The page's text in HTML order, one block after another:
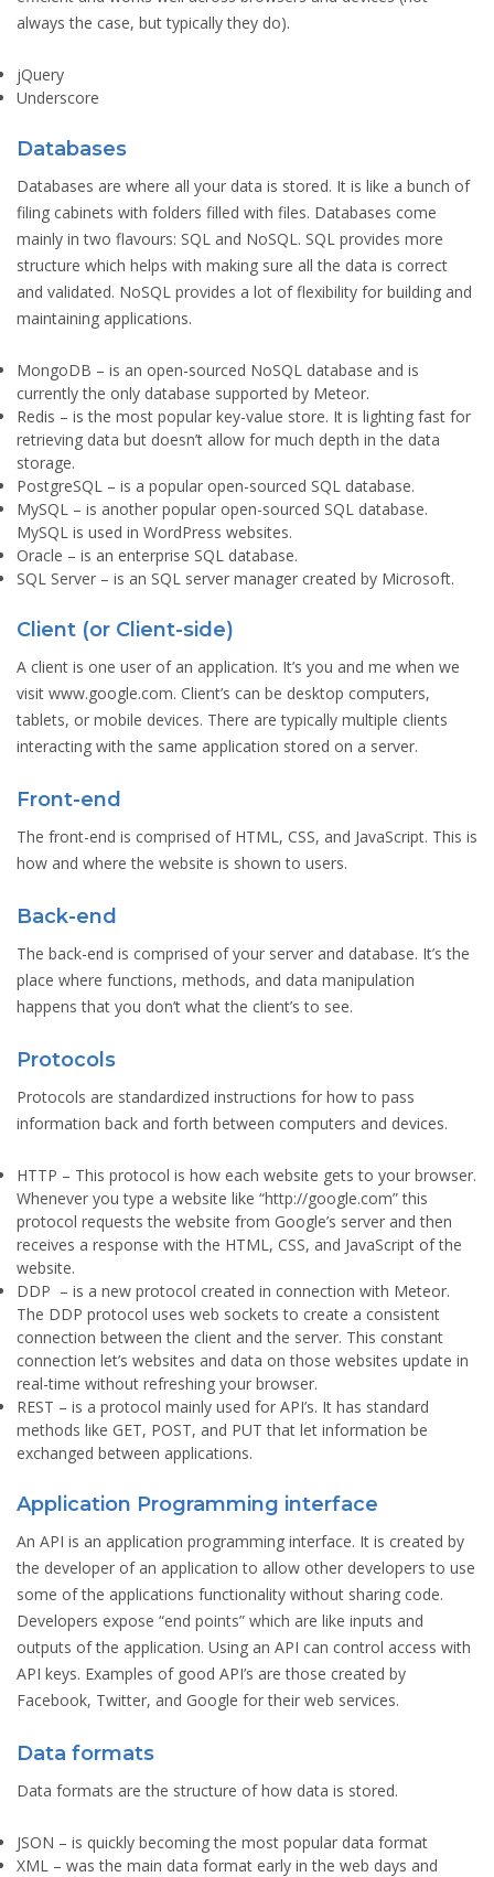
always the case, but typically they do).
jQuery
Underscore
Databases
Databases are where all your data is stored. It is like a bunch of
filing cabinets with folders filled with files. Databases come
mainly in two flavours: SQL and NoSQL. SQL provides more
structure which helps with making sure all the data is correct
and validated. NoSQL provides a lot of flexibility for building and
maintaining applications.
MongoDB – is an open-sourced NoSQL database and is
currently the only database supported by Meteor.
Redis – is the most popular key-value store. It is lighting fast for
retrieving data but doesn’t allow for much depth in the data
storage.
PostgreSQL – is a popular open-sourced SQL database.
MySQL – is another popular open-sourced SQL database.
MySQL is used in WordPress websites.
Oracle – is an enterprise SQL database.
SQL Server – is an SQL server manager created by Microsoft.
Client (or Client-side)
A client is one user of an application. It’s you and me when we
visit www.google.com. Client’s can be desktop computers,
tablets, or mobile devices. There are typically multiple clients
interacting with the same application stored on a server.
Front-end
The front-end is comprised of HTML, CSS, and JavaScript. This is
how and where the website is shown to users.
Back-end
The back-end is comprised of your server and database. It’s the
place where functions, methods, and data manipulation
happens that you don’t what the client’s to see.
Protocols
Protocols are standardized instructions for how to pass
information back and forth between computers and devices.
HTTP – This protocol is how each website gets to your browser.
Whenever you type a website like “http://google.com” this
protocol requests the website from Google’s server and then
receives a response with the HTML, CSS, and JavaScript of the
website.
DDP – is a new protocol created in connection with Meteor.
The DDP protocol uses web sockets to create a consistent
connection between the client and the server. This constant
connection let’s websites and data on those websites update in
real-time without refreshing your browser.
REST – is a protocol mainly used for API’s. It has standard
methods like GET, POST, and PUT that let information be
exchanged between applications.
Application Programming interface
An API is an application programming interface. It is created by
the developer of an application to allow other developers to use
some of the applications functionality without sharing code.
Developers expose “end points” which are like inputs and
outputs of the application. Using an API can control access with
API keys. Examples of good API’s are those created by
Facebook, Twitter, and Google for their web services.
Data formats
Data formats are the structure of how data is stored.
JSON – is quickly becoming the most popular data format
XML – was the main data format early in the web days and